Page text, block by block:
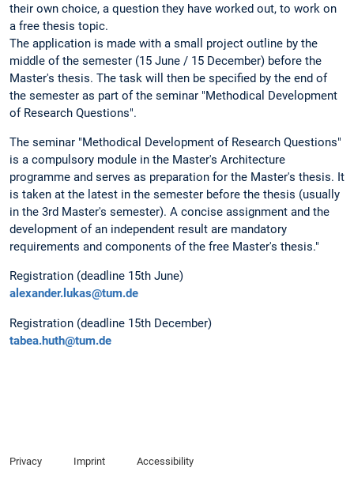
their own choice, a question they have worked out, to work on
a free thesis topic.
The application is made with a small project outline by the
middle of the semester (15 June / 15 December) before the
Master's thesis. The task will then be specified by the end of
the semester as part of the seminar "Methodical Development
of Research Questions".
The seminar "Methodical Development of Research Questions"
is a compulsory module in the Master's Architecture
programme and serves as preparation for the Master's thesis. It
is taken at the latest in the semester before the thesis (usually
in the 3rd Master's semester). A concise assignment and the
development of an independent result are mandatory
requirements and components of the free Master's thesis."
Registration (deadline 15th June)
alexander.lukas@tum.de
Registration (deadline 15th December)
tabea.huth@tum.de
Privacy Imprint Accessibility